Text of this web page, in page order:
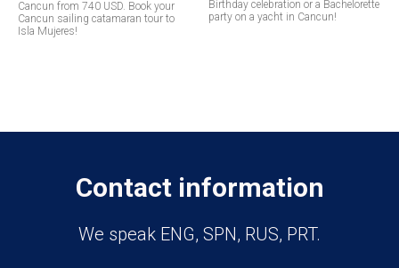
Cancun from 740 USD. Book your
Cancun sailing catamaran tour to
Isla Mujeres!
Birthday celebration or a Bachelorette
party on a yacht in Cancun!
Contact information
We speak ENG, SPN, RUS, PRT.